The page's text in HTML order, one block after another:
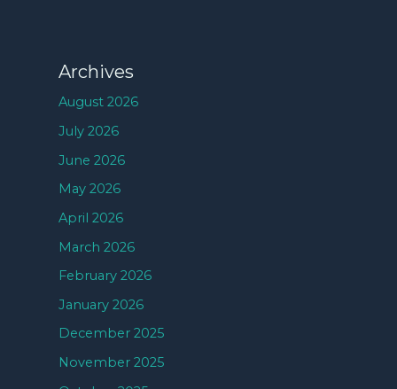
Archives
August 2026
July 2026
June 2026
May 2026
April 2026
March 2026
February 2026
January 2026
December 2025
November 2025